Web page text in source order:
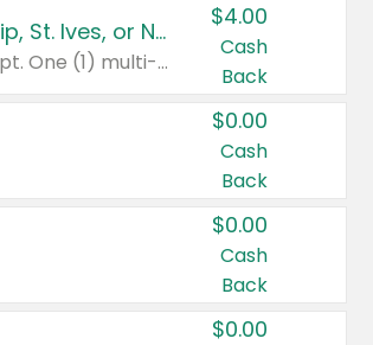
Buy 3: Suave, Pond's, Caress, ChapStick, Q-Tip, St. Ives, or Noxzema Products
Any variety. Items must appear on the same receipt. One (1) multi-pack is considered one (1) item purchased.
$4.00
Cash
Back
$0.00
Cash
Back
$0.00
Cash
Back
$0.00